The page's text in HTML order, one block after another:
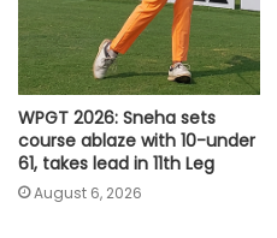
WPGT 2026: Sneha sets
course ablaze with 10-under
61, takes lead in 11th Leg
August 6, 2026